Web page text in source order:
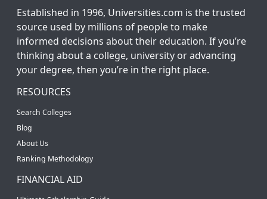
Established in 1996, Universities.com is the trusted
source used by millions of people to make
informed decisions about their education. If you’re
thinking about a college, university or advancing
your degree, then you’re in the right place.
RESOURCES
Search Colleges
Blog
About Us
Ranking Methodology
FINANCIAL AID